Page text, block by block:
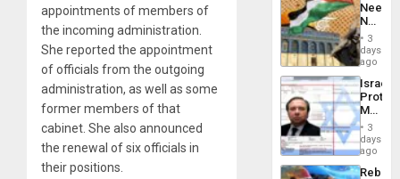
appointments of members of
the incoming administration.
She reported the appointment
of officials from the outgoing
administration, as well as some
former members of that
cabinet. She also announced
the renewal of six officials in
their positions.
From
the
Silence
to
the…
Needs
No
on
the
Al-
Aqsa
Flood
and
the
Right…
3
days
ago
Israel
Official
Wanted
for
Mass
3
days
ago